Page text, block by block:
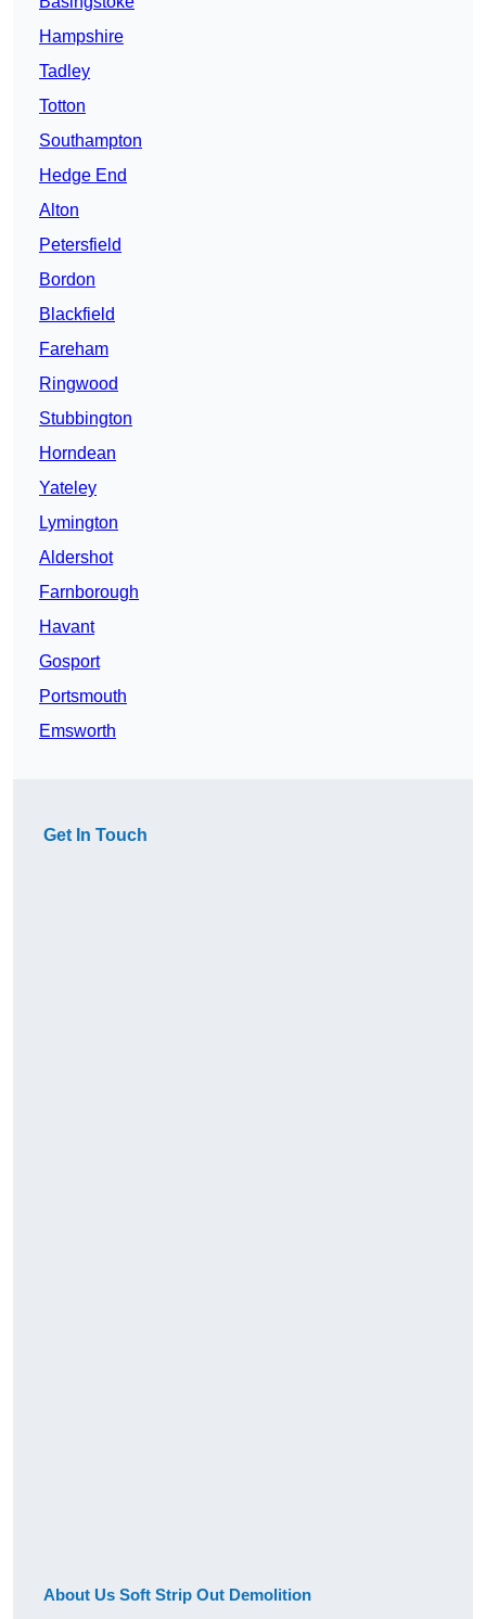
Hampshire
Tadley
Totton
Southampton
Hedge End
Alton
Petersfield
Bordon
Blackfield
Fareham
Ringwood
Stubbington
Horndean
Yateley
Lymington
Aldershot
Farnborough
Havant
Gosport
Portsmouth
Emsworth
Get In Touch
About Us Soft Strip Out Demolition